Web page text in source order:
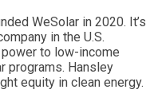
WeSolar in 2020. It’s
in the U.S.
to low-income
programs. Hansley
equity in clean energy.